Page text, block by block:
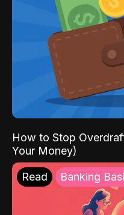
How to Stop
Your Money)
Read Banking